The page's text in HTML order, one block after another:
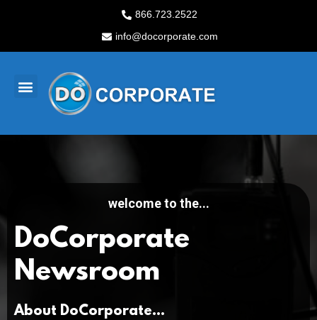
866.723.2522
info@docorporate.com
M
e
welcome to the...
DoCorporate
Newsroom
About DoCorporate...